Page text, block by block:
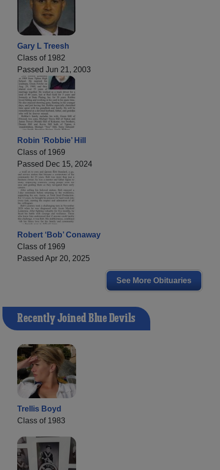
Gary L Treesh
Class of 1982
Passed Jun 21, 2003
Robin ‘Robbie’ Hill
Class of 1969
Passed Dec 15, 2024
Robert ‘Bob’ Conaway
Class of 1969
Passed Apr 20, 2025
See More Obituaries
Recently Joined Blue Devils
Trellis Boyd
Class of 1983